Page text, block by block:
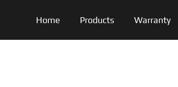
Home Products Warranty